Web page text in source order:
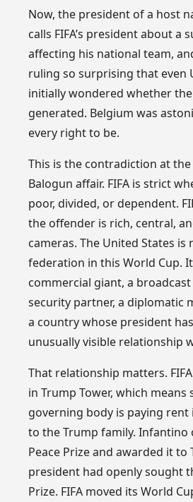
Now, the president of a host
calls FIFA’s president about a
affecting his national team,
ruling so surprising that even
initially wondered whether
generated. Belgium was
every right to be.
This is the contradiction at
Balogun affair. FIFA is strict
poor, divided, or dependent.
the offender is rich, central,
cameras. The United States
federation in this World Cup.
commercial giant, a
security partner, a diplomatic
a country whose president
unusually visible relationship
That relationship matters.
in Trump Tower, which means
governing body is paying
to the Trump family. Infantino
Peace Prize and awarded it
president had openly sought
Prize. FIFA moved its World